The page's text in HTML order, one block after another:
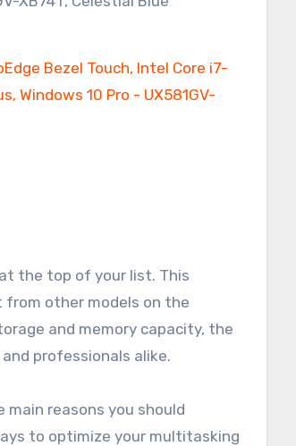
at the top of your list. This
other models on the
and memory capacity, the
professionals alike.
reasons you should
to optimize your multitasking